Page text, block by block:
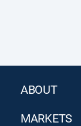
ABOUT
MARKETS